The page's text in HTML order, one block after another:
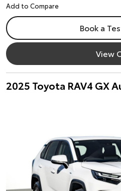
Book a
View
2025 Toyota RAV4 GX